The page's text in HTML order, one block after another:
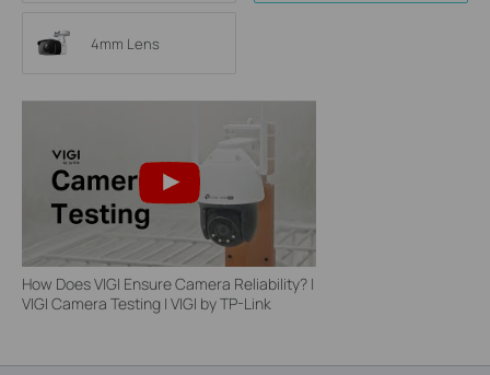
4mm Lens
How Does VIGI Ensure Camera Reliability? |
VIGI Camera Testing | VIGI by TP-Link